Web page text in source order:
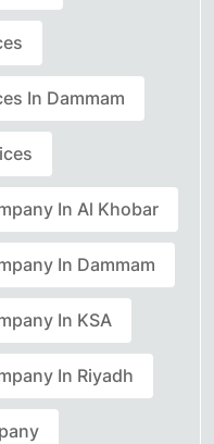
In Dammam
In Al Khobar
In Dammam
In KSA
In Riyadh